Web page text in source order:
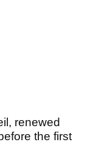
renewed
the first